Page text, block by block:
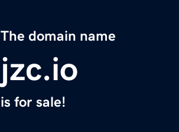
The domain name
jzc.io
is for sale!